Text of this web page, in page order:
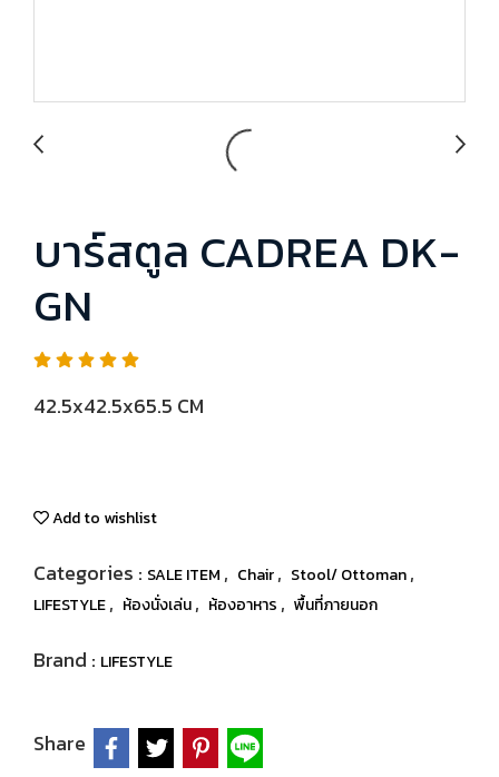
บาร์สตูล CADREA DK-
GN
42.5x42.5x65.5 CM
Add to wishlist
Categories : SALE ITEM , Chair, Stool/ Ottoman,
LIFESTYLE, ห้องนั่งเล่น, ห้องอาหาร , พื้นที่ภายนอก
Brand : LIFESTYLE
Share